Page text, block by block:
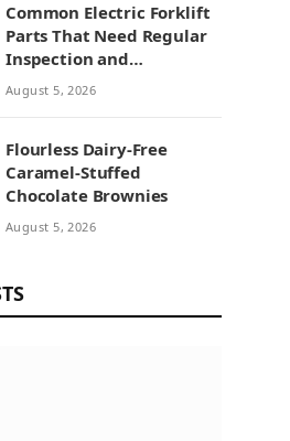
Common Electric Forklift
Parts That Need Regular
Inspection and
Replacement
August 5, 2026
Flourless Dairy-Free
Caramel-Stuffed
Chocolate Brownies
August 5, 2026